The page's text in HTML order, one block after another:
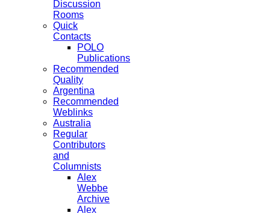
Discussion
Rooms
Quick
Contacts
POLO
Publications
Recommended
Quality
Argentina
Recommended
Weblinks
Australia
Regular
Contributors
and
Columnists
Alex
Webbe
Archive
Alex